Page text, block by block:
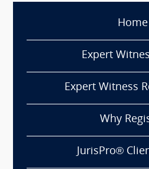
Home
Expert
Expert Witness
Why
JurisPro®